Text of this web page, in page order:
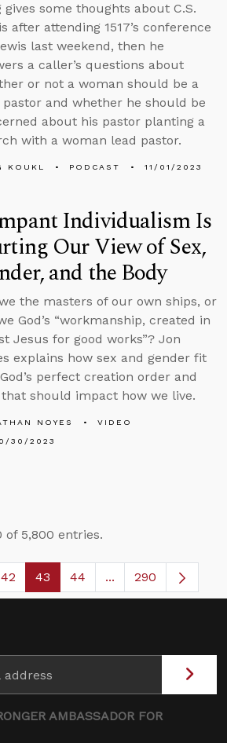
gives some thoughts about C.S.
after attending 1517’s conference
last weekend, then he
a caller’s questions about
or not a woman should be a
pastor and whether he should be
about his pastor planting a
with a woman lead pastor.
KOUKL PODCAST 11/01/2023
Individualism Is
Our View of Sex,
and the Body
the masters of our own ships, or
God’s “workmanship, created in
Jesus for good works”? Jon
explains how sex and gender fit
perfect creation order and
should impact how we live.
NOYES
VIDEO
30/2023
of 5,800 entries.
Pages Use TAB to navigate.
Page
42 Page
43 Page
44 ...Intermediate
290
AMBASSADOR FOR